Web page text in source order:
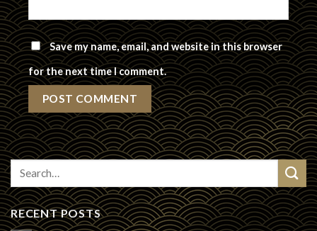
Save my name, email, and website in this browser
for the next time I comment.
RECENT POSTS